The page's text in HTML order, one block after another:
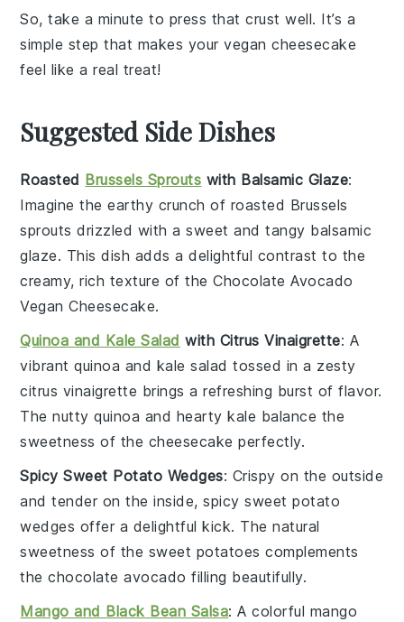
So, take a minute to press that crust well. It’s a
simple step that makes yourvegan cheesecake
feel like a real treat!
Suggested Side Dishes
Roasted Brussels Sprouts with Balsamic Glaze:
Imagine the earthy crunch of roasted Brussels
sprouts drizzled with a sweet and tangy balsamic
glaze. This dish adds a delightful contrast to the
creamy, rich texture of theChocolate Avocado
Vegan Cheesecake.
Quinoa and Kale Salad with Citrus Vinaigrette: A
vibrantquinoa and kale salad tossed in a zesty
citrus vinaigrette brings a refreshing burst of flavor.
The nuttyquinoa and heartykale balance the
sweetness of the cheesecake perfectly.
Spicy Sweet Potato Wedges: Crispy on the outside
and tender on the inside,spicy sweet potato
wedges offer a delightful kick. The natural
sweetness of the sweet potatoes complements
thechocolate avocado filling beautifully.
Mango and Black Bean Salsa: A colorful mango